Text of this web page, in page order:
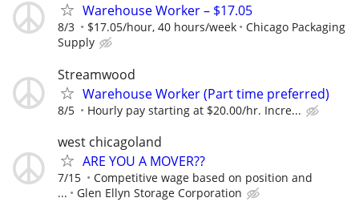
Warehouse Worker – $17.05
8/3 $17.05/hour, 40 hours/week
Chicago Packaging
Supply
Streamwood
Warehouse Worker (Part time preferred)
8/5 Hourly pay starting at $20.00/hr. Incre...
west chicagoland
ARE YOU A MOVER??
7/15
Competitive wage based on position and
...
Glen Ellyn Storage Corporation